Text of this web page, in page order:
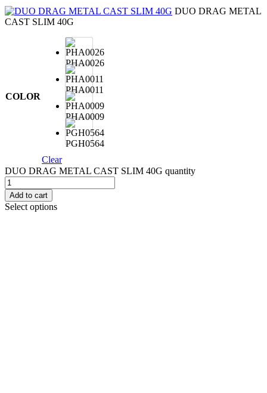
DUO DRAG METAL
CAST SLIM 40G
COLOR
PHA0026
PHA0011
PHA0009
PGH0564
Clear
DUO DRAG METAL CAST SLIM 40G quantity
Add to cart
Select options